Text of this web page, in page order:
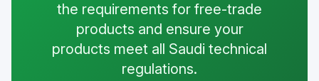
the requirements for free-trade
products and ensure your
products meet all Saudi technical
regulations.